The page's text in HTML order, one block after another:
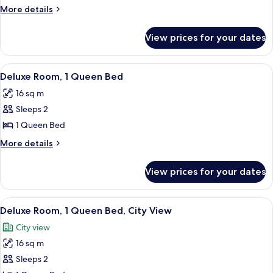
Queen
More details
More
Queen
View prices for your dates
View
all
photos
for
Deluxe
Room,
Bed
A hotel room with a large bed, a
7
Deluxe Room, 1 Queen Bed
16 sq m
Sleeps 2
1 Queen Bed
More details
More
Room,
Queen
View prices for your dates
View
all
photos
for
Deluxe
A hotel room with a bed, a desk, a
9
Deluxe Room, 1 Queen Bed, City View
City view
16 sq m
Sleeps 2